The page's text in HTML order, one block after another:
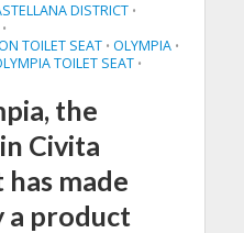
DISTRICT •
•
TOILET SEAT • OLYMPIA •
TOILET SEAT •
the
Civita
made
a product